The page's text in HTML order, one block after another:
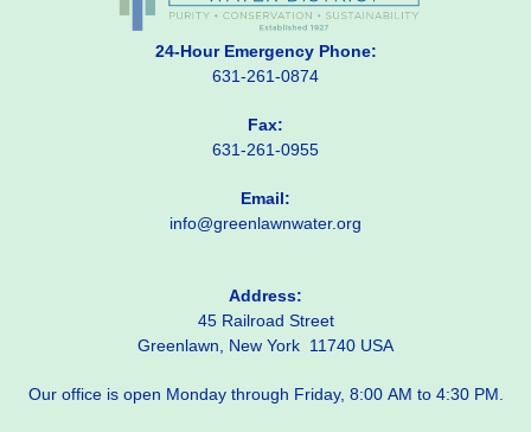
24-Hour Emergency Phone:
631-261-0874
Fax:
631-261-0955
Email:
info@greenlawnwater.org
Address:
45 Railroad Street
Greenlawn, New York 11740 USA
Our office is open Monday through Friday, 8:00 AM to 4:30 PM.